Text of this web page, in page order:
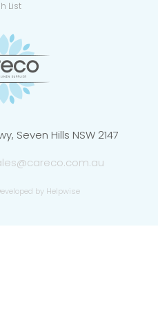
List
Seven Hills NSW 2147
by Helpwise